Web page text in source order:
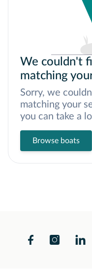
We couldn't
matching
Sorry, we
matching your
you can take a
Browse boats